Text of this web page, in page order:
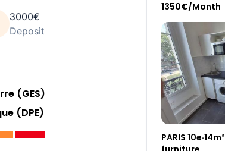
3000€
Deposit
(GES)
(DPE)
1350€/Month
PARIS